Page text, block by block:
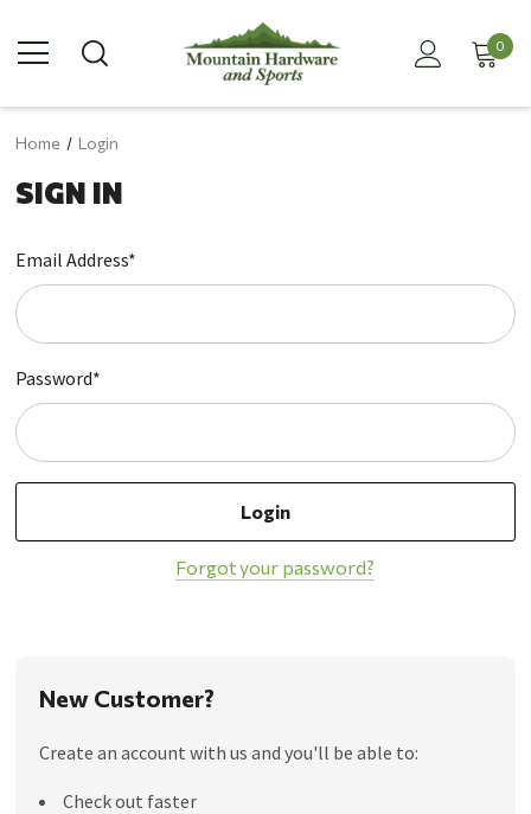
0
Home Login
SIGN IN
Email Address*
Password*
Forgot your password?
New Customer?
Create an account with us and you'll be able to:
Check out faster